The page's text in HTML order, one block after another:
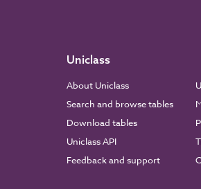
Uniclass
About Uniclass
Search and browse tables
Download tables
Uniclass API
Feedback and support